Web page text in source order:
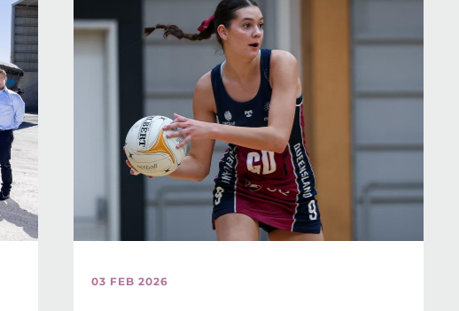
03 FEB 2026